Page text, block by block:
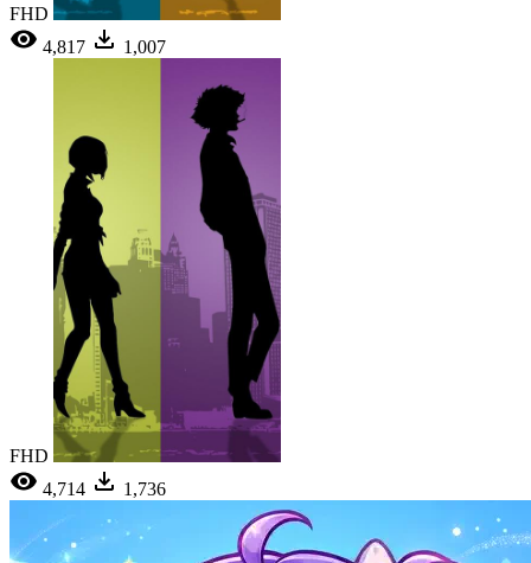
FHD
4,817
1,007
FHD
4,714
1,736